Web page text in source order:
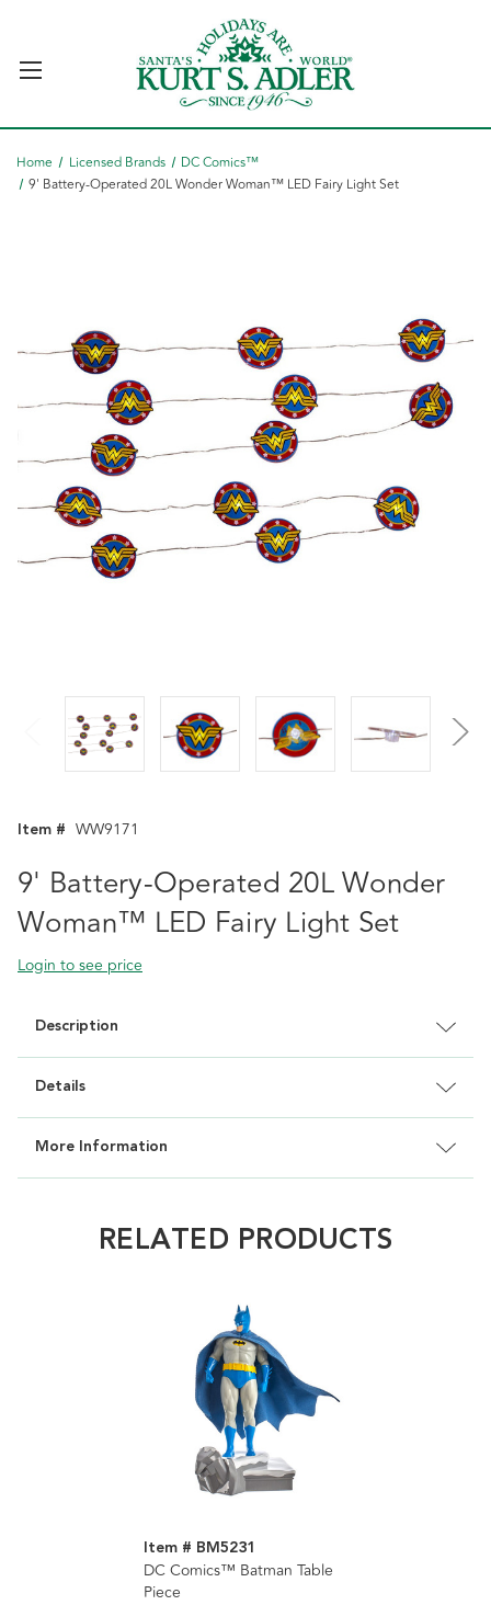
Home Licensed Brands
DC Comics™
9' Battery-Operated 20L Wonder Woman™ LED Fairy Light Set
Item # WW9171
9' Battery-Operated 20L Wonder
Woman™ LED Fairy Light Set
Login to see price
Description
Details
More Information
RELATED PRODUCTS
Item # BM5231
DC Comics™ Batman Table
Piece